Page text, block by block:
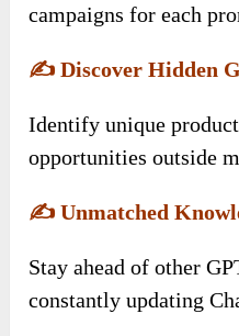
campaigns for each
✍️Discover Hidden
Identify unique
opportunities outside
✍️Unmatched
Stay ahead of other
constantly updating